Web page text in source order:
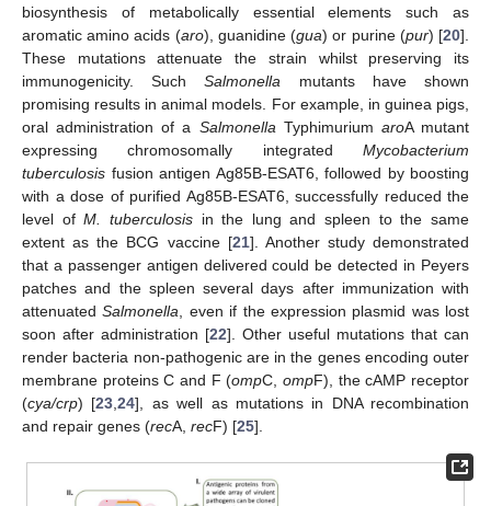
biosynthesis of metabolically essential elements such as
aromatic amino acids (aro), guanidine (gua) or purine (pur) [20].
These mutations attenuate the strain whilst preserving its
immunogenicity. SuchSalmonella mutants have shown
promising results in animal models. For example, in guinea pigs,
oral administration of a Salmonella Typhimurium aroA mutant
expressing chromosomally integrated Mycobacterium
tuberculosis fusion antigen Ag85B-ESAT6, followed by boosting
with a dose of purified Ag85B-ESAT6, successfully reduced the
level ofM. tuberculosisin the lung and spleen to the same
extent as the BCG vaccine [21]. Another study demonstrated
that a passenger antigen delivered could be detected in Peyers
patches and the spleen several days after immunization with
attenuatedSalmonella , even if the expression plasmid was lost
soon after administration [22]. Other useful mutations that can
render bacteria non-pathogenic are in the genes encoding outer
membrane proteins C and F (ompC,ompF), the cAMP receptor
(cya/crp) [23 ,24], as well as mutations in DNA recombination
and repair genes (recA, recF) [25].